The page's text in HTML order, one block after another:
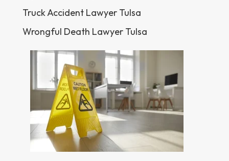
Truck Accident Lawyer Tulsa
Wrongful Death Lawyer Tulsa